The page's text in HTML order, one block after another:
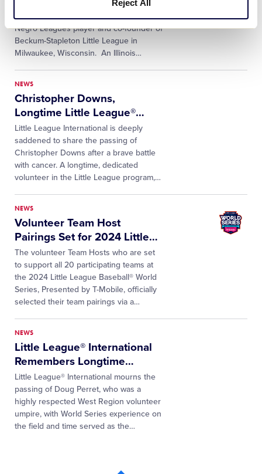
Reject All
Little League® International mourns the
passing of James Beckum, 95, a former
Negro Leagues player and co-founder of
Beckum-Stapleton Little League in
Milwaukee, Wisconsin. An Illinois…
NEWS
Christopher Downs,
Longtime Little League®…
Little League International is deeply
saddened to share the passing of
Christopher Downs after a brave battle
with cancer. A longtime, dedicated
volunteer in the Little League program,…
NEWS
Volunteer Team Host
Pairings Set for 2024 Little…
The volunteer Team Hosts who are set
to support all 20 participating teams at
the 2024 Little League Baseball® World
Series, Presented by T-Mobile, officially
selected their team pairings via a…
NEWS
Little League® International
Remembers Longtime…
Little League® International mourns the
passing of Doug Perret, who was a
highly respected West Region volunteer
umpire, with World Series experience on
the field and time served as the…